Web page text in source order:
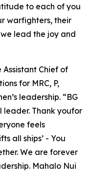
to each of you
warfighters, their
lead the joy and
Assistant Chief of
for MRC, P,
leadership. “BG
leader. Thank youfor
feels
all ships’ - You
We are forever
Mahalo Nui